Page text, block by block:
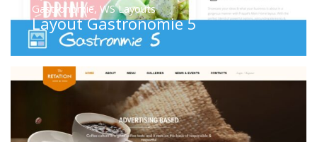
Gastronomie, WS Layouts
Layout Gastronomie 5